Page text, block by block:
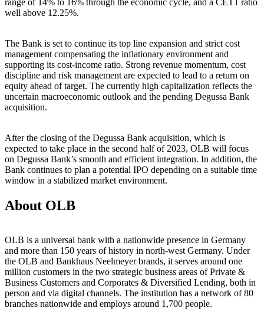
well above 12.25%.
The Bank is set to continue its top line expansion and strict cost
management compensating the inflationary environment and
supporting its cost-income ratio. Strong revenue momentum, cost
discipline and risk management are expected to lead to a return on
equity ahead of target. The currently high capitalization reflects the
uncertain macroeconomic outlook and the pending Degussa Bank
acquisition.
After the closing of the Degussa Bank acquisition, which is
expected to take place in the second half of 2023, OLB will focus
on Degussa Bank’s smooth and efficient integration. In addition, the
Bank continues to plan a potential IPO depending on a suitable time
window in a stabilized market environment.
About OLB
OLB is a universal bank with a nationwide presence in Germany
and more than 150 years of history in north-west Germany. Under
the OLB and Bankhaus Neelmeyer brands, it serves around one
million customers in the two strategic business areas of Private &
Business Customers and Corporates & Diversified Lending, both in
person and via digital channels. The institution has a network of 80
branches nationwide and employs around 1,700 people.